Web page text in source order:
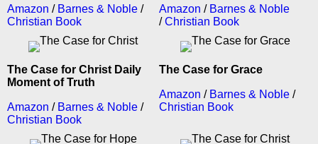
Amazon / Barnes & Noble /
Christian Book
Amazon / Barnes & Noble
/Christian Book
The Case for Christ Daily
Moment of Truth
Amazon / Barnes & Noble /
Christian Book
The Case for Grace
Amazon / Barnes & Noble /
Christian Book